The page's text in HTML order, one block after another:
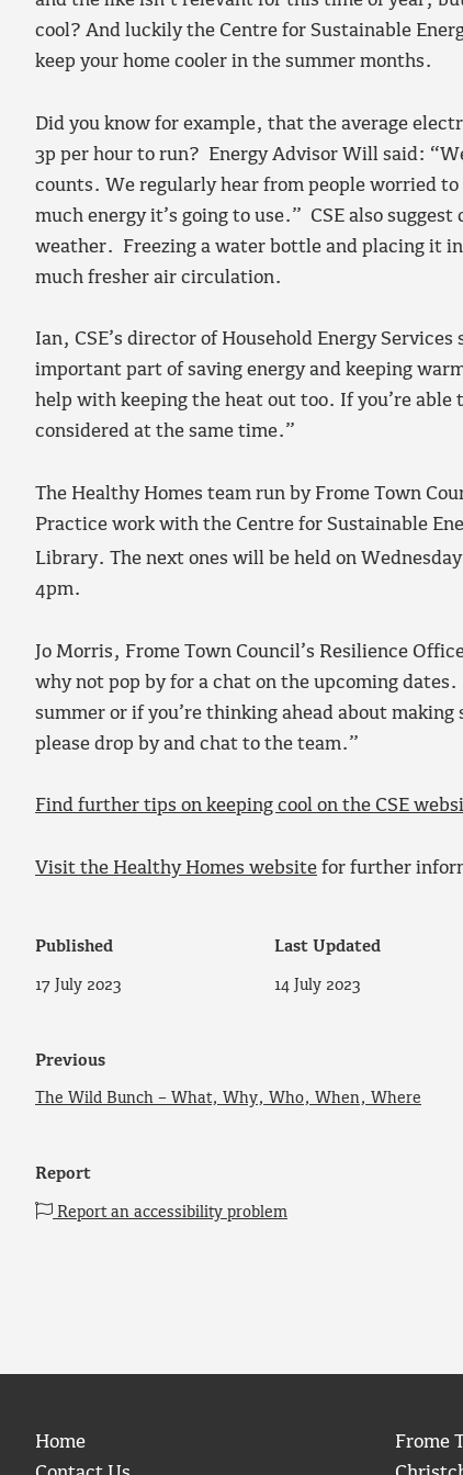
cool? And luckily the Centre for Sustainable
keep your home cooler in the summer months.
Did you know for example, that the average
3p per hour to run? Energy Advisor Will said:
counts. We regularly hear from people worried
much energy it’s going to use.” CSE also
weather. Freezing a water bottle and placing it
much fresher air circulation.
Ian, CSE’s director of Household Energy
important part of saving energy and keeping
help with keeping the heat out too. If you’re
considered at the same time.”
The Healthy Homes team run by Frome Town
Practice work with the Centre for Sustainable
Library. The next ones will be held on
4pm.
Jo Morris, Frome Town Council’s Resilience
why not pop by for a chat on the upcoming
summer or if you’re thinking ahead about
please drop by and chat to the team.”
Find further tips on keeping cool on the CSE
Visit the Healthy Homes website for further
Published
17 July 2023
Last Updated
14 July 2023
Previous
The Wild Bunch – What, Why, Who, When, Where
Report
Report an accessibility problem
Home
Frome